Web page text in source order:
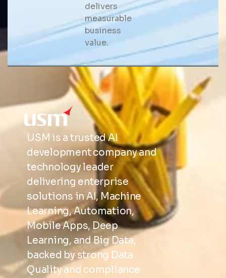
delivers
measurable
business
value.
USM is a trusted AI
development company and
technology leader
delivering enterprise
solutions in AI, Machine
Learning, Automation,
Mobile Apps, Deep
Learning, and Big Data,
backed by strong Data
Quality and compliance